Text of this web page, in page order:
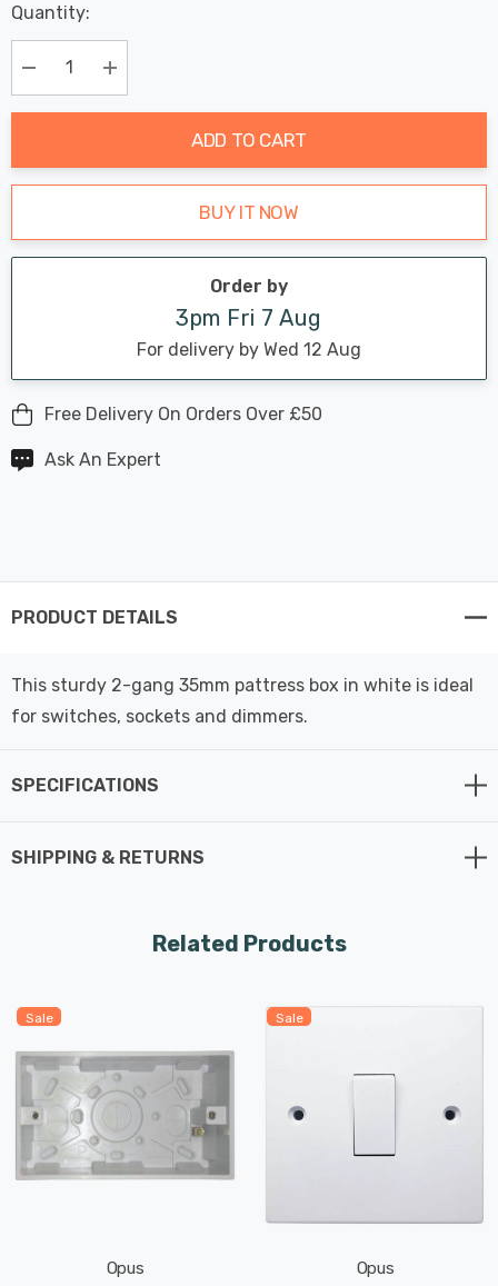
Hurry
up!
Current
stock:
Last
Chance:
Only
Available
Quantity:
Decrease Quantity:Increase Quantity:
ADD TO CART
BUY IT NOW
Order by
3pm Fri 7 Aug
For delivery by Wed 12 Aug
Free Delivery On Orders Over £50
Ask An Expert
PRODUCT DETAILS
This sturdy 2-gang 35mm pattress box in white is ideal
for switches, sockets and dimmers.
SPECIFICATIONS
SHIPPING & RETURNS
Related Products
Sale
Opus
Sale
Opus